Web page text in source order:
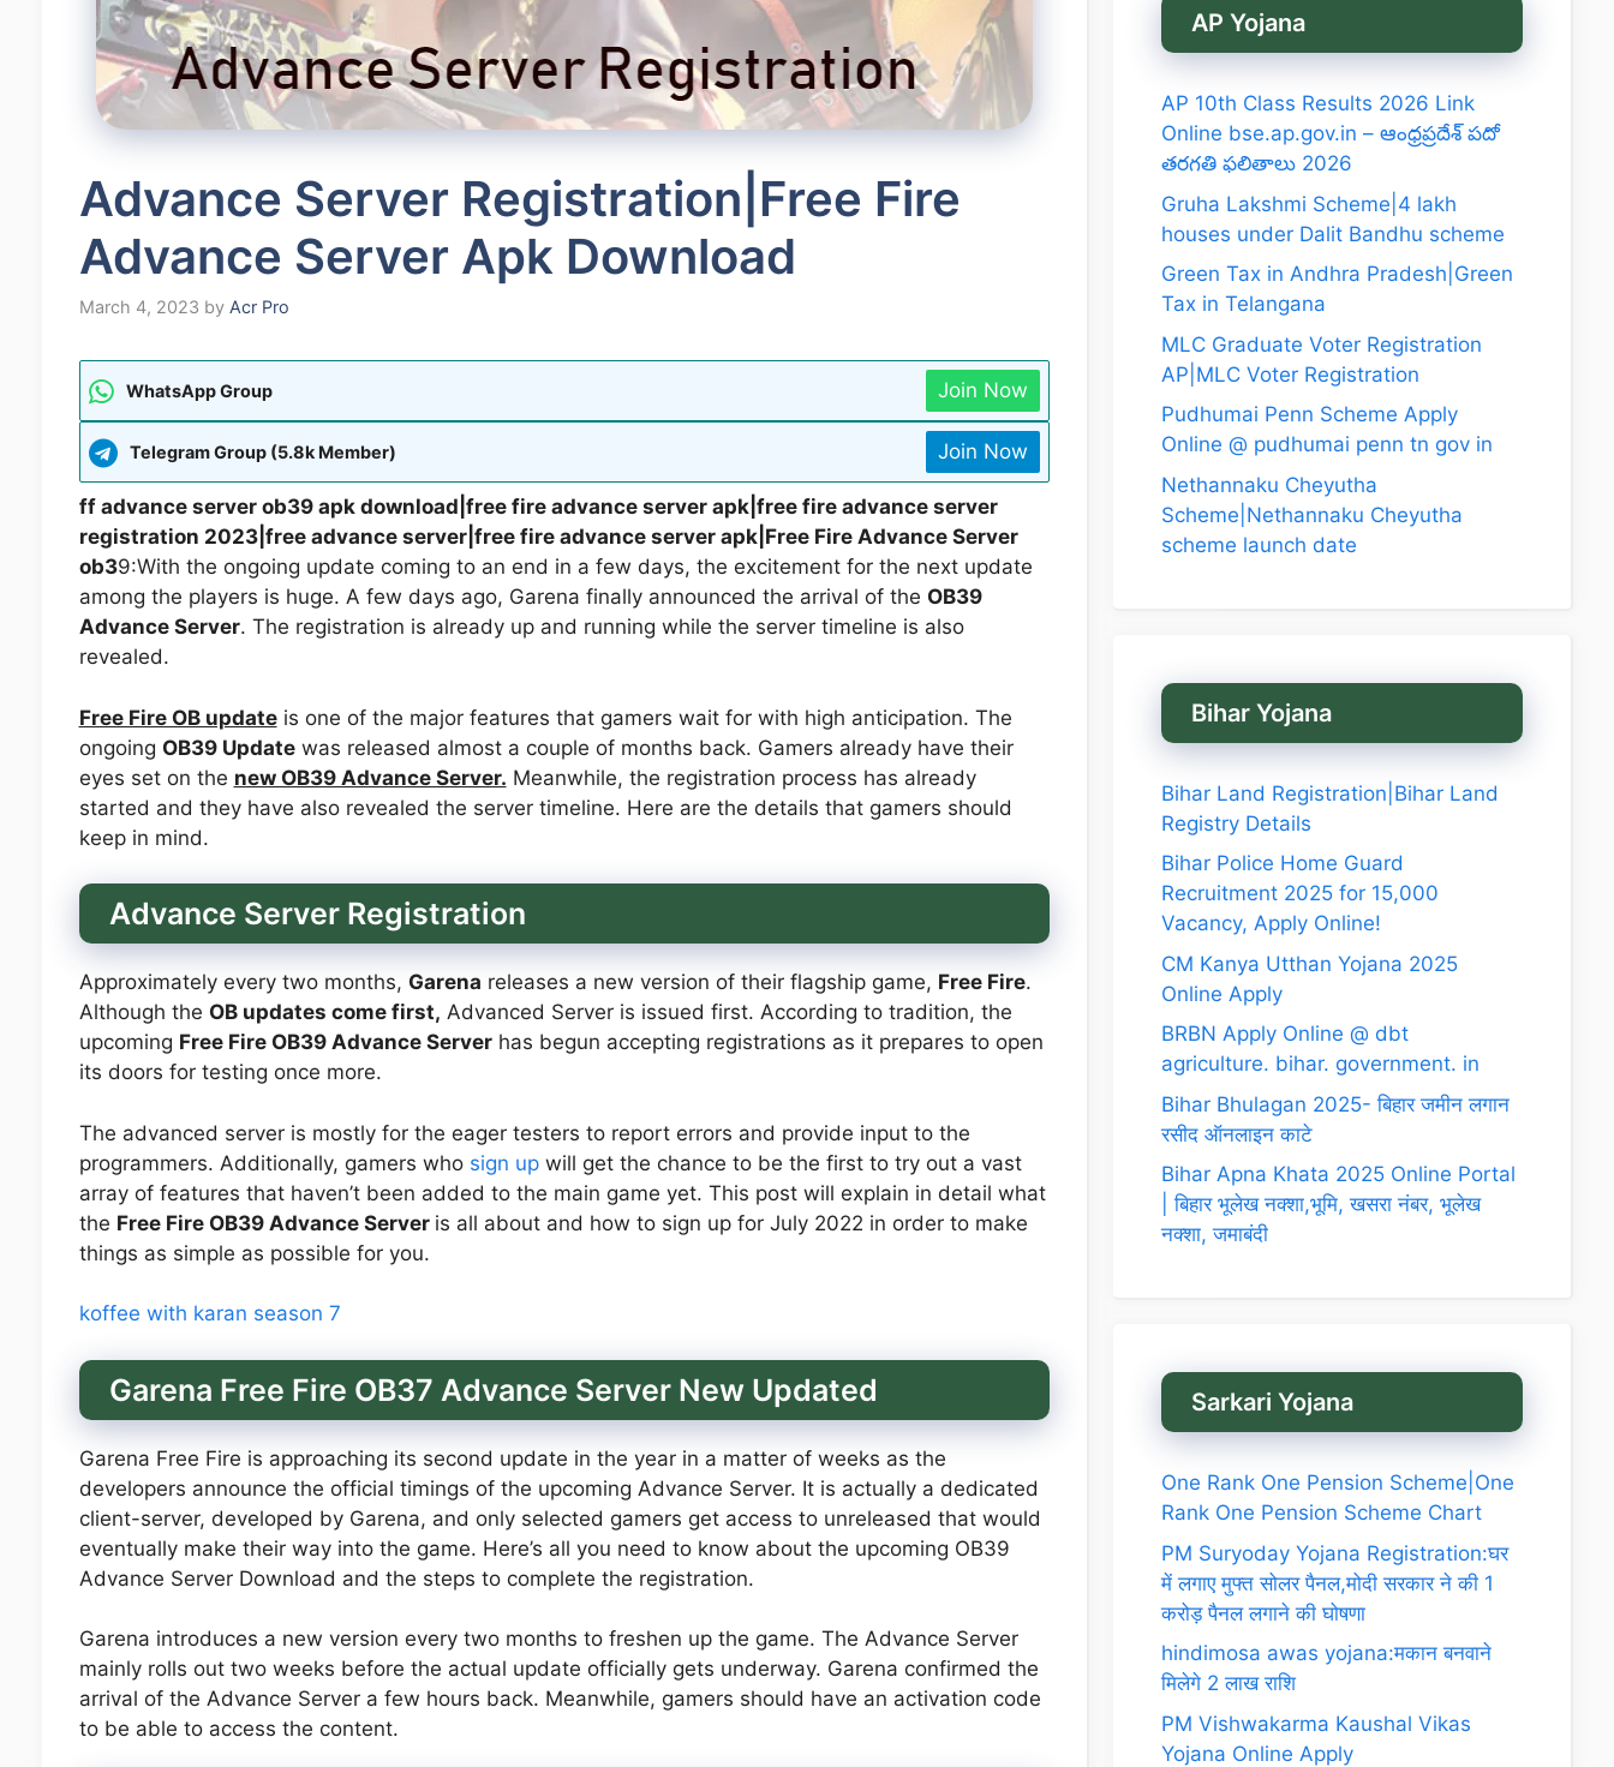
Advance Server Registration|Free Fire
Advance Server Apk Download
March 4, 2023 by Acr Pro
WhatsApp Group Join Now
Telegram Group (5.8k Member) Join Now
ff advance server ob39 apk download|free fire advance server apk|free fire advance server
registration 2023|free advance server|free fire advance server apk|Free Fire Advance Server
ob39:With the ongoing update coming to an end in a few days, the excitement for the next update
among the players is huge. A few days ago, Garena finally announced the arrival of the OB39
Advance Server. The registration is already up and running while the server timeline is also
revealed.
Free Fire OB updateis one of the major features that gamers wait for with high anticipation. The
ongoing OB39 Updatewas released almost a couple of months back. Gamers already have their
eyes set on the new OB39 Advance Server. Meanwhile, the registration process has already
started and they have also revealed the server timeline. Here are the details that gamers should
keep in mind.
Advance Server Registration
Approximately every two months, Garena releases a new version of their flagship game, Free Fire.
Although the OB updates come first, Advanced Server is issued first. According to tradition, the
upcoming Free Fire OB39 Advance Serverhas begun accepting registrations as it prepares to open
its doors for testing once more.
The advanced server is mostly for the eager testers to report errors and provide input to the
programmers. Additionally, gamers whosign upwill get the chance to be the first to try out a vast
array of features that haven’t been added to the main game yet. This post will explain in detail what
the Free Fire OB39 Advance Server is all about and how to sign up for July 2022 in order to make
things as simple as possible for you.
koffee with karan season 7
Garena Free Fire OB37 Advance Server New Updated
Garena Free Fire is approaching its second update in the year in a matter of weeks as the
developers announce the official timings of the upcoming Advance Server. It is actually a dedicated
client-server, developed by Garena, and only selected gamers get access to unreleased that would
eventually make their way into the game. Here’s all you need to know about the upcoming OB39
Advance Server Download and the steps to complete the registration.
Garena introduces a new version every two months to freshen up the game. The Advance Server
mainly rolls out two weeks before the actual update officially gets underway. Garena confirmed the
arrival of the Advance Server a few hours back. Meanwhile, gamers should have an activation code
to be able to access the content.
AP Yojana
AP 10th Class Results 2026 Link
Online bse.ap.gov.in – ఆంధ్రప్రదేశ్ పదో
తరగతి ఫలితాలు 2026
Gruha Lakshmi Scheme|4 lakh
houses under Dalit Bandhu scheme
Green Tax in Andhra Pradesh|Green
Tax in Telangana
MLC Graduate Voter Registration
AP|MLC Voter Registration
Pudhumai Penn Scheme Apply
Online @ pudhumai penn tn gov in
Nethannaku Cheyutha
Scheme|Nethannaku Cheyutha
scheme launch date
Bihar Yojana
Bihar Land Registration|Bihar Land
Registry Details
Bihar Police Home Guard
Recruitment 2025 for 15,000
Vacancy, Apply Online!
CM Kanya Utthan Yojana 2025
Online Apply
BRBN Apply Online @ dbt
agriculture. bihar. government. in
Bihar Bhulagan 2025- बिहार जमीन लगान
रसीद ऑनलाइन काटे
Bihar Apna Khata 2025 Online Portal
| बिहार भूलेख नक्शा,भूमि, खसरा नंबर, भूलेख
नक्शा, जमाबंदी
Sarkari Yojana
One Rank One Pension Scheme|One
Rank One Pension Scheme Chart
PM Suryoday Yojana Registration:घर
में लगाए मुफ्त सोलर पैनल,मोदी सरकार ने की 1
करोड़ पैनल लगाने की घोषणा
hindimosa awas yojana:मकान बनवाने
मिलेगे 2 लाख राशि
PM Vishwakarma Kaushal Vikas
Yojana Online Apply